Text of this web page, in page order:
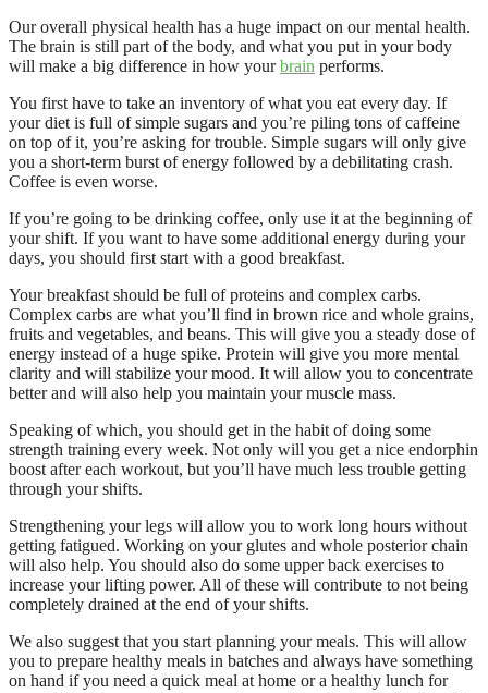
Our overall physical health has a huge impact on our mental health.
The brain is still part of the body, and what you put in your body
will make a big difference in how yourbrain performs.
You first have to take an inventory of what you eat every day. If
your diet is full of simple sugars and you’re piling tons of caffeine
on top of it, you’re asking for trouble. Simple sugars will only give
you a short-term burst of energy followed by a debilitating crash.
Coffee is even worse.
If you’re going to be drinking coffee, only use it at the beginning of
your shift. If you want to have some additional energy during your
days, you should first start with a good breakfast.
Your breakfast should be full of proteins and complex carbs.
Complex carbs are what you’ll find in brown rice and whole grains,
fruits and vegetables, and beans. This will give you a steady dose of
energy instead of a huge spike. Protein will give you more mental
clarity and will stabilize your mood. It will allow you to concentrate
better and will also help you maintain your muscle mass.
Speaking of which, you should get in the habit of doing some
strength training every week. Not only will you get a nice endorphin
boost after each workout, but you’ll have much less trouble getting
through your shifts.
Strengthening your legs will allow you to work long hours without
getting fatigued. Working on your glutes and whole posterior chain
will also help. You should also do some upper back exercises to
increase your lifting power. All of these will contribute to not being
completely drained at the end of your shifts.
We also suggest that you start planning your meals. This will allow
you to prepare healthy meals in batches and always have something
on hand if you need a quick meal at home or a healthy lunch for